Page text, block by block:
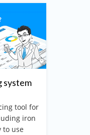
system
tool for
iron
to use